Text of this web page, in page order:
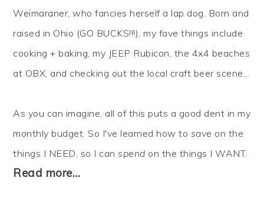
Weimaraner, who fancies herself a lap dog. Born and
raised in Ohio (GO BUCKS!!!), my fave things include
cooking + baking, my JEEP Rubicon, the 4x4 beaches
at OBX, and checking out the local craft beer scene...
As you can imagine, all of this puts a good dent in my
monthly budget. So I've learned how to save on the
things I NEED, so I canspend on the things I WANT.
Read more…